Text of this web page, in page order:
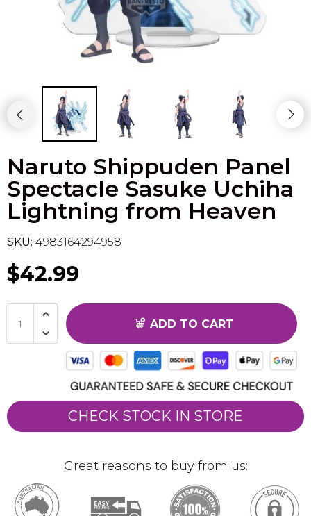
Naruto Shippuden Panel
Spectacle Sasuke Uchiha
Lightning from Heaven
SKU: 4983164294958
$42.99
ADD TO CART
CHECK STOCK IN STORE
Great reasons to buy from us:
Flesh & Blood
Dragon Ball Super
Vanguard
Sport Cards
Trading Cards - Accessories
Model Kit Vehicle
Model Kit Military